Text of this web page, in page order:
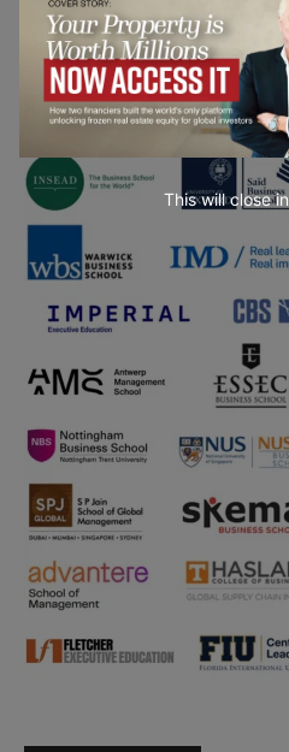
Partner Schools
This will close in